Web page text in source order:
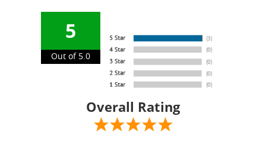
5
Out of 5.0
Overall Rating